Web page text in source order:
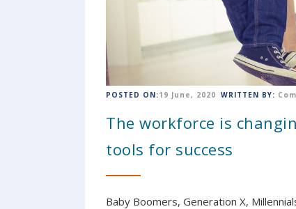
POSTED ON:19 June, 2020 WRITTEN BY:
The workforce is
tools for success
Baby Boomers, Generation X,